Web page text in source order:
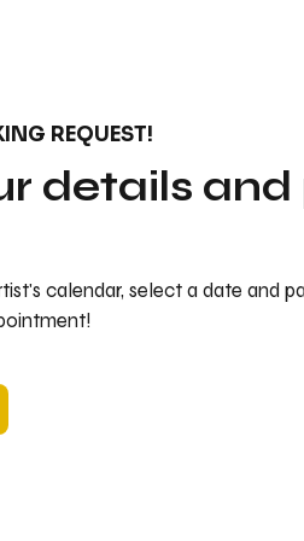
calendar, select a date and
REQUEST!
details